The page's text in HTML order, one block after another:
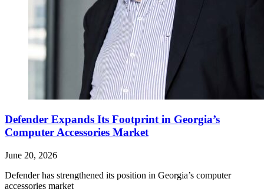
Defender Expands Its Footprint in Georgia’s
Computer Accessories Market
June 20, 2026
Defender has strengthened its position in Georgia’s computer
accessories market